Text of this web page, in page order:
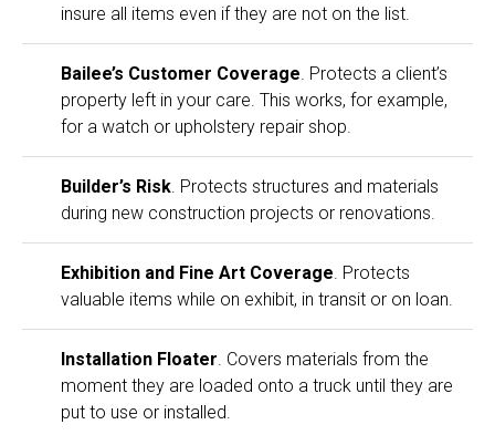
insure all items even if they are not on the list.
Bailee’s Customer Coverage. Protects a client’s
property left in your care. This works, for example,
for a watch or upholstery repair shop.
Builder’s Risk. Protects structures and materials
during new construction projects or renovations.
Exhibition and Fine Art Coverage. Protects
valuable items while on exhibit, in transit or on loan.
Installation Floater. Covers materials from the
moment they are loaded onto a truck until they are
put to use or installed.